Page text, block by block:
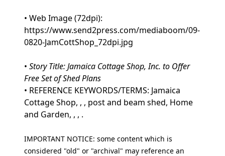
• Web Image (72dpi):
https://www.send2press.com/mediaboom/09-
0820-JamCottShop_72dpi.jpg
• Story Title: Jamaica Cottage Shop, Inc. to Offer
Free Set of Shed Plans
• REFERENCE KEYWORDS/TERMS: Jamaica
Cottage Shop, , , post and beam shed, Home
and Garden, , , .
IMPORTANT NOTICE: some content which is
considered "old" or "archival" may reference an